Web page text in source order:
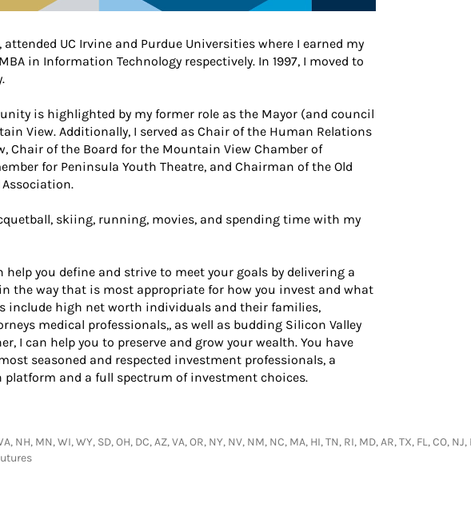
UC Irvine and Purdue Universities where I earned my
in Information Technology respectively. In 1997, I moved to
is highlighted by my former role as the Mayor (and council
View. Additionally, I served as Chair of the Human Relations
Chair of the Board for the Mountain View Chamber of
for Peninsula Youth Theatre, and Chairman of the Old
skiing, running, movies, and spending time with my
help you define and strive to meet your goals by delivering a
the way that is most appropriate for how you invest and what
include high net worth individuals and their families,
medical professionals,, as well as budding Silicon Valley
I can help you to preserve and grow your wealth. You have
seasoned and respected investment professionals, a
and a full spectrum of investment choices.
NH, MN, WI, WY, SD, OH, DC, AZ, VA, OR, NY, NV, NM, NC, MA, HI, TN, RI, MD, AR, TX, FL,